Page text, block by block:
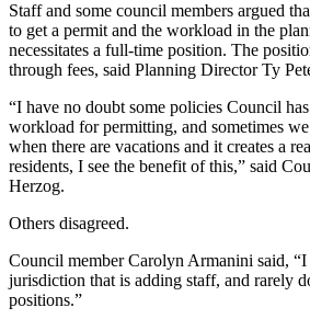
What’s
Up
That?
Puzzles
Announcements
Calendar
Submission
Staff and some council members argued
to get a permit and the workload in the
necessitates a full-time position. The
through fees, said Planning Director Ty
“I have no doubt some policies Council
workload for permitting, and sometimes
when there are vacations and it creates a
residents, I see the benefit of this,” said
Herzog.
Others disagreed.
Council member Carolyn Armanini said,
jurisdiction that is adding staff, and rarely
positions.”